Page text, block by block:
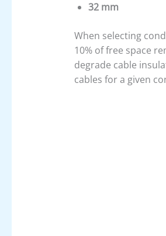
32 mm
When selecting
10% of free space
degrade cable
cables for a given